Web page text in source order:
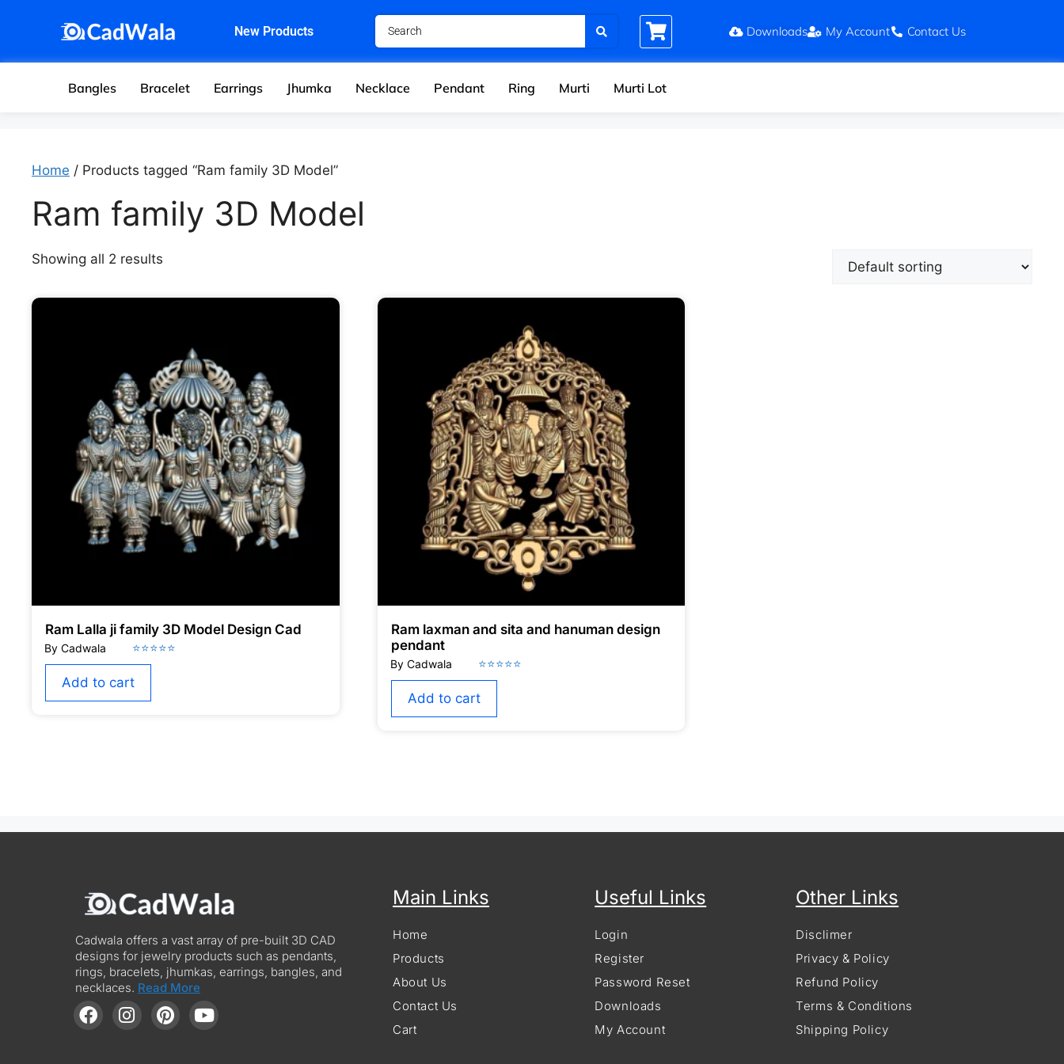
New Products Downloads My Account Contact Us
Bangles Bracelet Earrings Jhumka Necklace Pendant Ring Murti Murti Lot
Home / Products tagged “Ram family 3D Model”
Ram family 3D Model
Showing all 2 results
Ram Lalla ji family 3D Model Design Cad
Add to cart
Ram laxman and sita and hanuman design
pendant
Add to cart
Cadwala offers a vast array of pre-built 3D CAD
designs for jewelry products such as pendants,
rings, bracelets, jhumkas, earrings, bangles, and
necklaces. Read More
Main Links
Home
Products
About Us
Contact Us
Cart
Useful Links
Login
Register
Password Reset
Downloads
My Account
Other Links
Disclimer
Privacy & Policy
Refund Policy
Terms & Conditions
Shipping Policy